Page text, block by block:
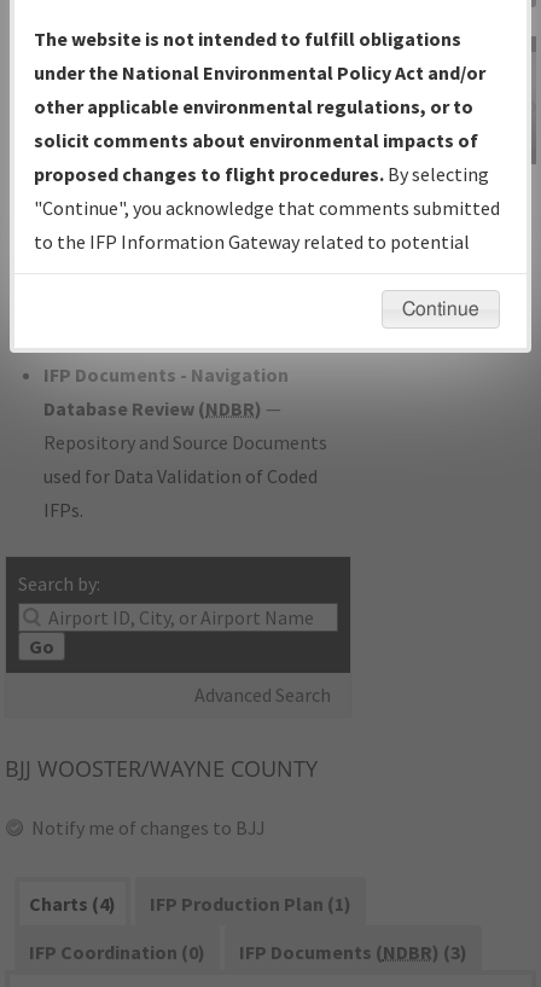
Charts— All Published Charts,
Volume, and Type*.
IFP Production Plan— Current IFPs
under Development or Amendments
with Tentative Publication Date and
Status.
IFP Coordination— All coordinated
developed/amended procedure
IFP Documents - Navigation
Database Review (NDBR) —
Repository and Source Documents
used for Data Validation of Coded
IFPs.
Search by:
Go
Advanced Search
IFP Information
Gateway
Instructional Video
BJJ WOOSTER/WAYNE COUNTY
Notify me of changes to BJJ
Charts (4)
IFP Production Plan (1)
IFP Coordination (0)
IFP Documents (NDBR) (3)
The website is not intended to fulfill obligations
under the National Environmental Policy Act and/or
other applicable environmental regulations, or to
solicit comments about environmental impacts of
proposed changes to flight procedures. By selecting
"Continue", you acknowledge that comments submitted
to the IFP Information Gateway related to potential
environmental impacts will not be considered.
Continue